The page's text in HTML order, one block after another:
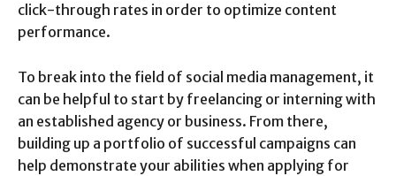
click-through rates in order to optimize content
performance.
To break into the field of social media management, it
can be helpful to start by freelancing or interning with
an established agency or business. From there,
building up a portfolio of successful campaigns can
help demonstrate your abilities when applying for